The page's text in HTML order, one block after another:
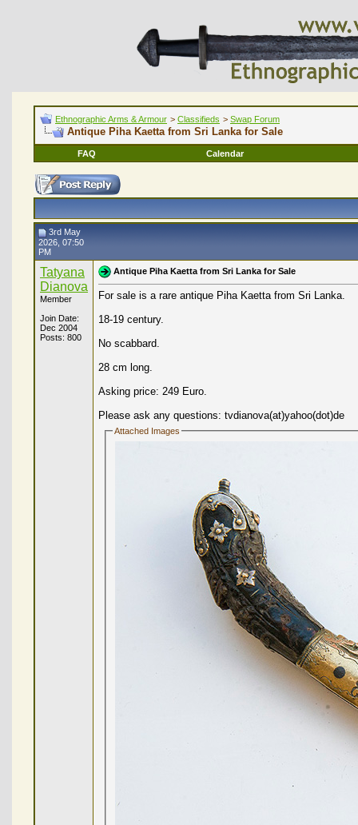
Ethnographic Arms & Armour > Classifieds > Swap Forum
Antique Piha Kaetta from Sri Lanka for Sale
FAQ Calendar
3rd May
2026, 07:50
PM
Tatyana
Dianova
Member
Join Date:
Dec 2004
Posts: 800
Antique Piha Kaetta from Sri Lanka for Sale
For sale is a rare antique Piha Kaetta from Sri Lanka.
18-19 century.
No scabbard.
28 cm long.
Asking price: 249 Euro.
Please ask any questions: tvdianova(at)yahoo(dot)de
Attached Images